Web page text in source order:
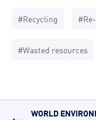
#Recycling
#Wasted resources
WORLD